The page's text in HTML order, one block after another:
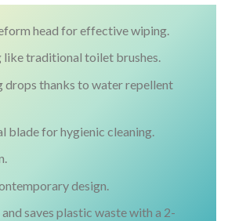
head for effective wiping.
like traditional toilet brushes.
drops thanks to water repellent
blade for hygienic cleaning.
design.
saves plastic waste with a 2-